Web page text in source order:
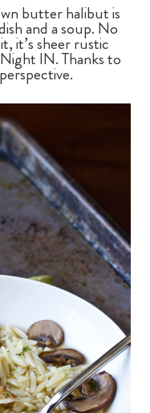
butter halibut is
and a soup. No
it’s sheer rustic
IN. Thanks to